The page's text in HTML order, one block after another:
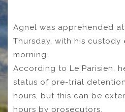
Agnel was apprehended
Thursday, with his custody
morning.
According to Le Parisien,
status of pre-trial
hours, but this can be
hours by prosecutors.